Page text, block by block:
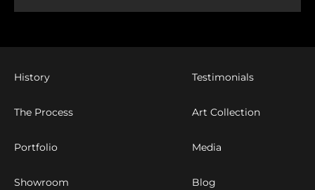
History
The Process
Portfolio
Showroom
Testimonials
Art Collection
Media
Blog